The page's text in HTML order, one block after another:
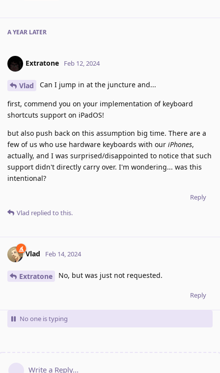
A YEAR LATER
Extratone Feb 12, 2024
Vlad Can I jump in at the juncture and...
first, commend you on your implementation of keyboard
shortcuts support on iPadOS!
but also push back on this assumption big time. There are a
few of us who use hardware keyboards with our iPhones,
actually, and I was surprised/disappointed to notice that such
support didn't directly carry over. I'm wondering... was this
intentional?
Reply
Vlad replied to this.
Vlad Feb 14, 2024
Extratone No, but was just not requested.
Reply
No one is typing
Write a Reply...